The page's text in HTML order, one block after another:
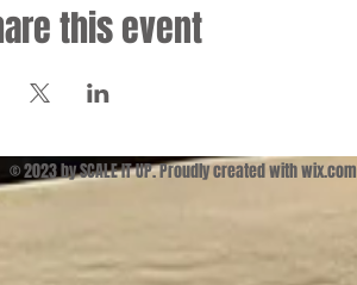
this event
© 2023 by SCALE IT UP. Proudly created withwix.com